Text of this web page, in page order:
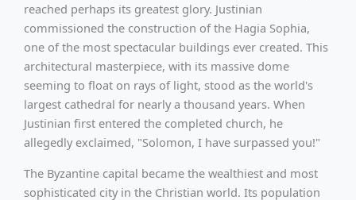
reached perhaps its greatest glory. Justinian
commissioned the construction of the Hagia Sophia,
one of the most spectacular buildings ever created. This
architectural masterpiece, with its massive dome
seeming to float on rays of light, stood as the world's
largest cathedral for nearly a thousand years. When
Justinian first entered the completed church, he
allegedly exclaimed, "Solomon, I have surpassed you!"
The Byzantine capital became the wealthiest and most
sophisticated city in the Christian world. Its population